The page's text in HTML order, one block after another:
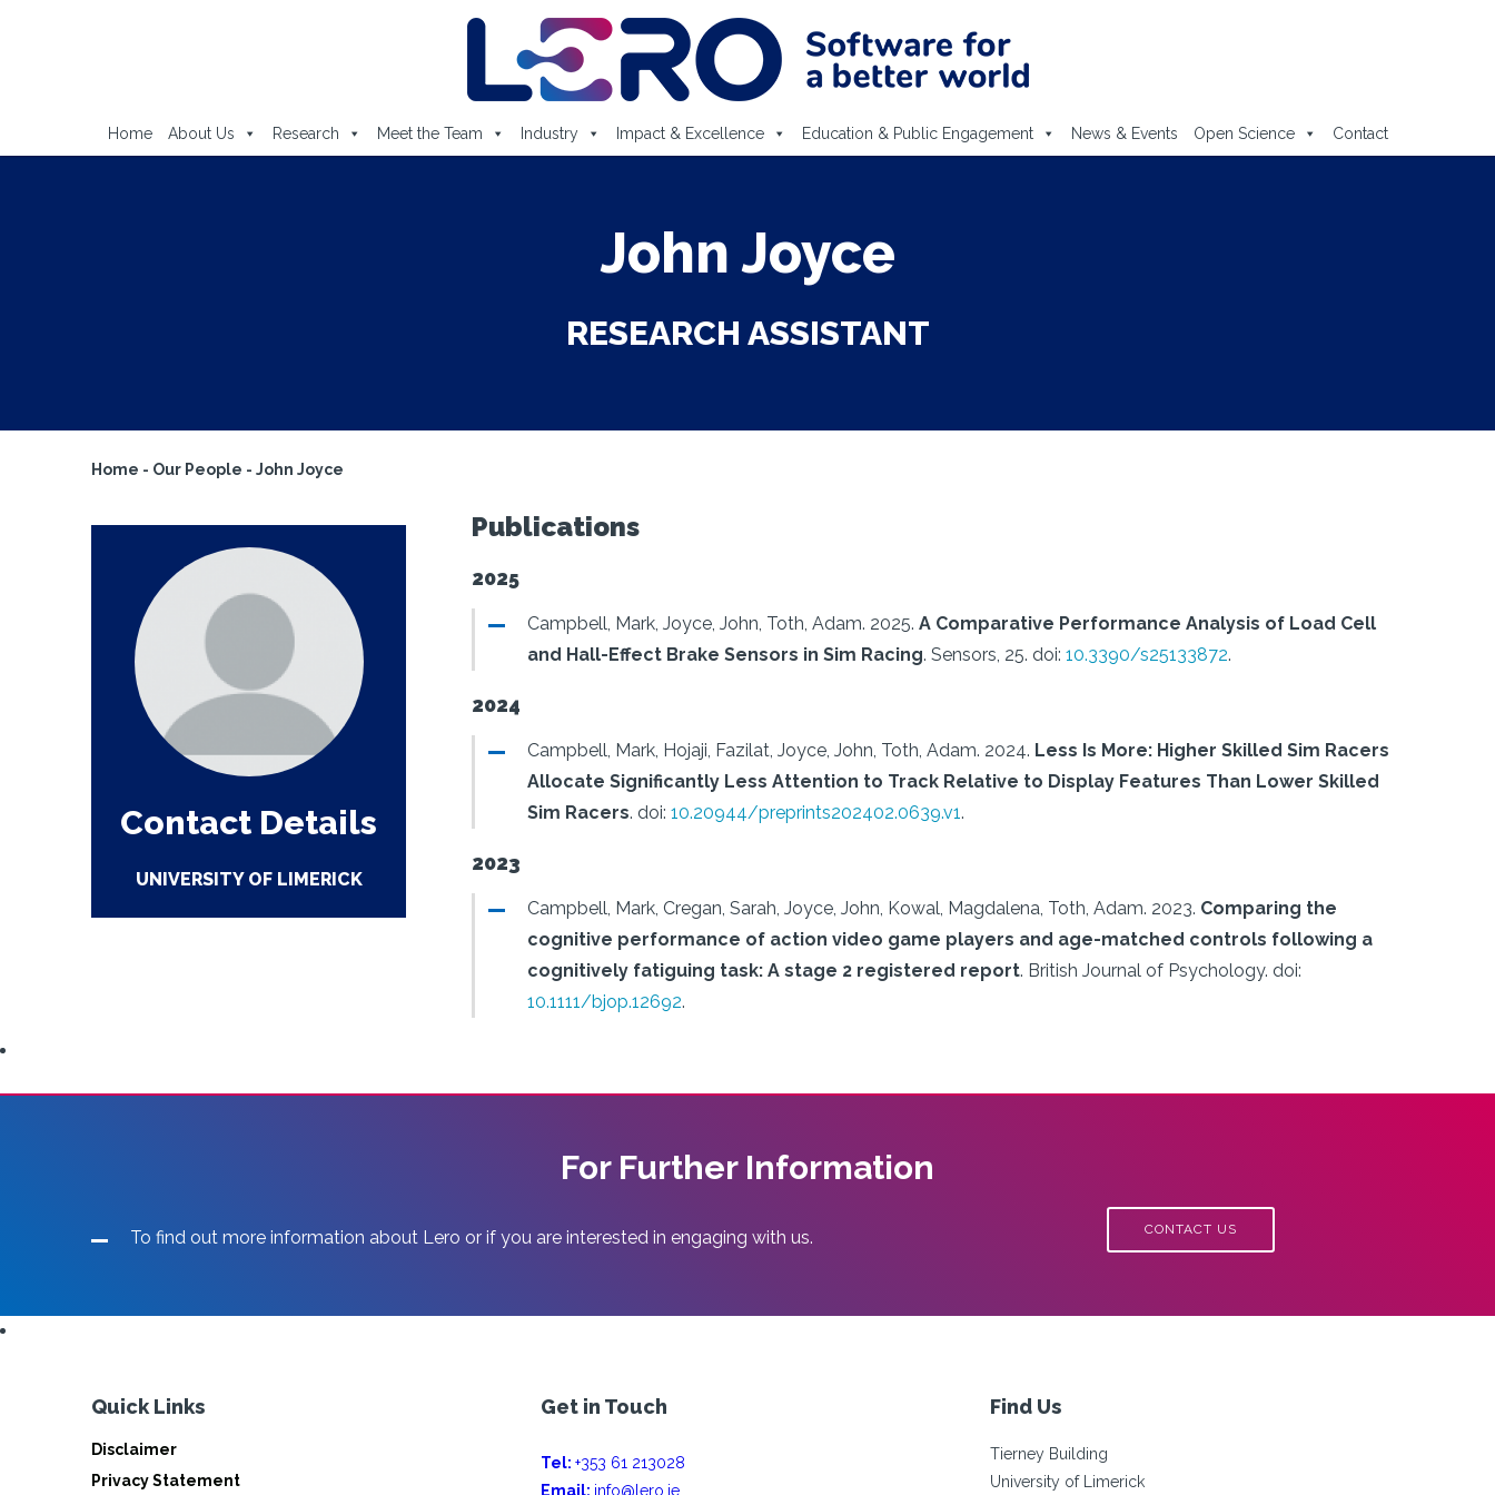
Home About Us Research Meet the Team Industry Impact & Excellence Education & Public Engagement News & Events Open Science Contact
John Joyce
RESEARCH ASSISTANT
Home - Our People - John Joyce
Contact Details
UNIVERSITY OF LIMERICK
Publications
2025
Campbell, Mark, Joyce, John, Toth, Adam. 2025. A Comparative Performance Analysis of Load Cell
and Hall-Effect Brake Sensors in Sim Racing. Sensors, 25. doi:10.3390/s25133872.
2024
Campbell, Mark, Hojaji, Fazilat, Joyce, John, Toth, Adam. 2024. Less Is More: Higher Skilled Sim Racers
Allocate Significantly Less Attention to Track Relative to Display Features Than Lower Skilled
Sim Racers. doi:10.20944/preprints202402.0639.v1.
2023
Campbell, Mark, Cregan, Sarah, Joyce, John, Kowal, Magdalena, Toth, Adam. 2023. Comparing the
cognitive performance of action video game players and age-matched controls following a
cognitively fatiguing task: A stage 2 registered report. British Journal of Psychology. doi:
10.1111/bjop.12692.
For Further Information
To find out more information about Lero or if you are interested in engaging with us. CONTACT US
Quick Links
Disclaimer
Privacy Statement
Get in Touch
Tel: +353 61 213028
Email: info@lero.ie
Find Us
Tierney Building
University of Limerick